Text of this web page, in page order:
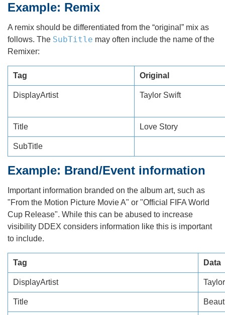
Example: Remix
A remix should be differentiated from the “original” mix as
follows. The SubTitle may often include the name of the
Remixer:
Tag Original
DisplayArtist Taylor Swift
Title Love Story
SubTitle
Example: Brand/Event information
Important information branded on the album art, such as
"From the Motion Picture Movie A" or "Official FIFA World
Cup Release". While this can be abused to increase
visibility DDEX considers information like this is important
to include.
Tag Data
DisplayArtist
Title